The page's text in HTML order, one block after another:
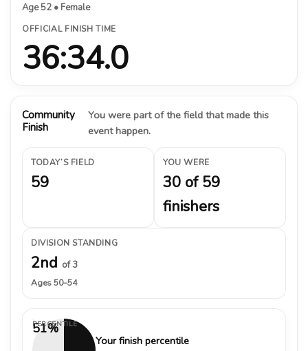
Age 52 • Female
OFFICIAL FINISH TIME
36:34.0
Community
Finish
You were part of the field that made this
event happen.
TODAY’S FIELD
59
YOU WERE
30 of 59
finishers
DIVISION STANDING
2nd of 3
Ages 50–54
51%
PERCENTILE
Your finish percentile